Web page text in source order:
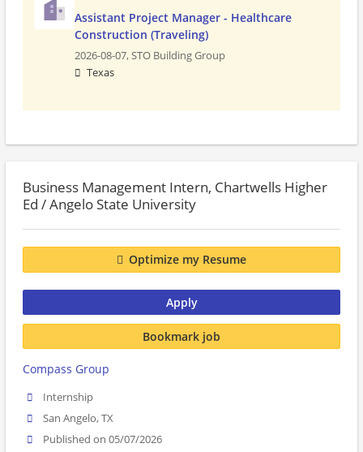
Assistant Project Manager - Healthcare
Construction (Traveling)
2026-08-07,STO Building Group
Texas
Business Management Intern, Chartwells Higher
Ed / Angelo State University
Optimize my Resume
Apply
Bookmark job
Compass Group
Internship
San Angelo, TX
Published on 05/07/2026